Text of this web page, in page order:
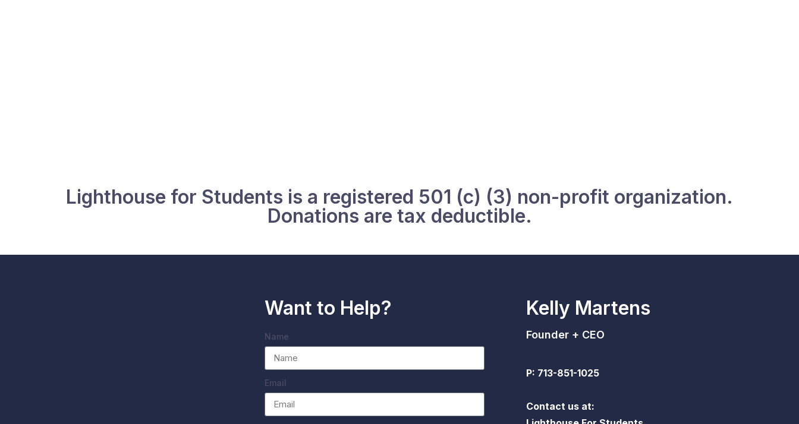
Lighthouse for Students is a registered 501 (c) (3) non-profit organization.
Donations are tax deductible.
Want to Help?
Name
Email
Kelly Martens
Founder + CEO
P: 713-851-1025
Contact us at: